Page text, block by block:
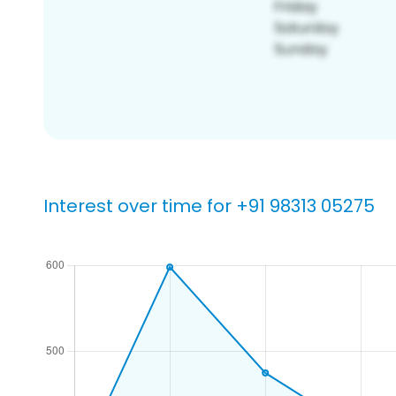
Interest over time for +91 98313 05275